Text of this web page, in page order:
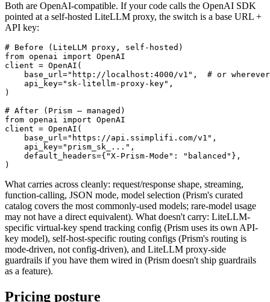
Both are OpenAI-compatible. If your code calls the OpenAI SDK
pointed at a self-hosted LiteLLM proxy, the switch is a base URL +
API key:
# Before (LiteLLM proxy, self-hosted)
from openai import OpenAI
client = OpenAI(
base_url="http://localhost:4000/v1",  # or
    api_key="sk-litellm-proxy-key",
)
# After (Prism — managed)
from openai import OpenAI
client = OpenAI(
    base_url="https://api.ssimplifi.com/v1",
    api_key="prism_sk_...",
    default_headers={"X-Prism-Mode": "balanced"},
)
What carries across cleanly: request/response shape, streaming,
function-calling, JSON mode, model selection (Prism's curated
catalog covers the most commonly-used models; rare-model usage
may not have a direct equivalent). What doesn't carry: LiteLLM-
specific virtual-key spend tracking config (Prism uses its own API-
key model), self-host-specific routing configs (Prism's routing is
mode-driven, not config-driven), and LiteLLM proxy-side
guardrails if you have them wired in (Prism doesn't ship guardrails
as a feature).
Pricing posture